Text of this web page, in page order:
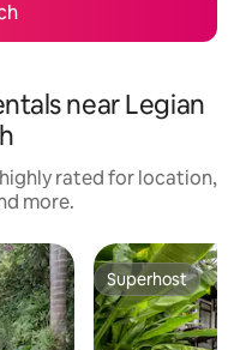
near Legian
rated for location,
more.
Superhost
Superhost